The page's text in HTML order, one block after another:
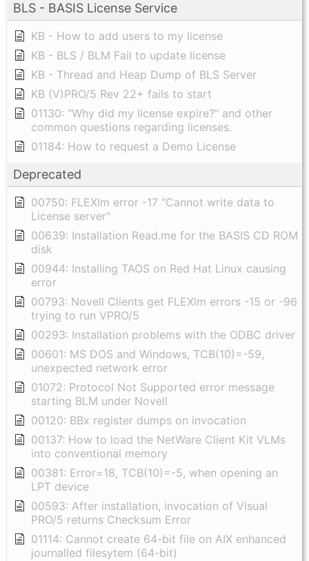
BLS - BASIS License Service
KB - How to add users to my license
KB - BLS / BLM Fail to update license
KB - Thread and Heap Dump of BLS Server
KB (V)PRO/5 Rev 22+ fails to start
01130: "Why did my license expire?" and other
common questions regarding licenses.
01184: How to request a Demo License
Deprecated
00750: FLEXlm error -17 "Cannot write data to
License server"
00639: Installation Read.me for the BASIS CD ROM
disk
00944: Installing TAOS on Red Hat Linux causing
error
00793: Novell Clients get FLEXlm errors -15 or -96
trying to run VPRO/5
00293: Installation problems with the ODBC driver
00601: MS DOS and Windows, TCB(10)=-59,
unexpected network error
01072: Protocol Not Supported error message
starting BLM under Novell
00120: BBx register dumps on invocation
00137: How to load the NetWare Client Kit VLMs
into conventional memory
00381: Error=18, TCB(10)=-5, when opening an
LPT device
00593: After installation, invocation of Visual
PRO/5 returns Checksum Error
01114: Cannot create 64-bit file on AIX enhanced
journalled filesytem (64-bit)